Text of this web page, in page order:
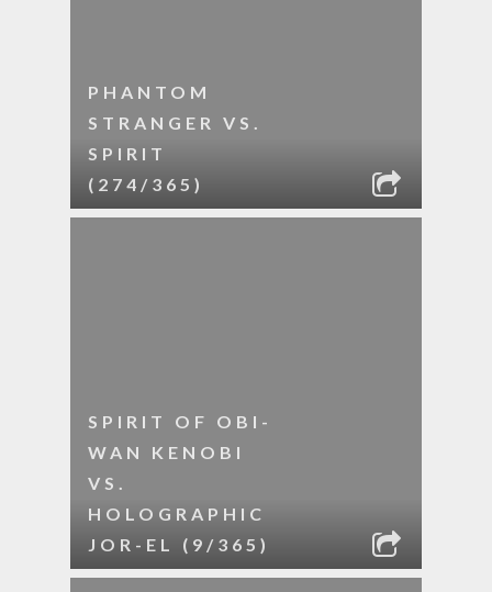
PHANTOM
STRANGER VS.
SPIRIT
(274/365)
SPIRIT OF OBI-
WAN KENOBI
VS.
HOLOGRAPHIC
JOR-EL (9/365)